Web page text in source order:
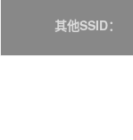
其他SSID：